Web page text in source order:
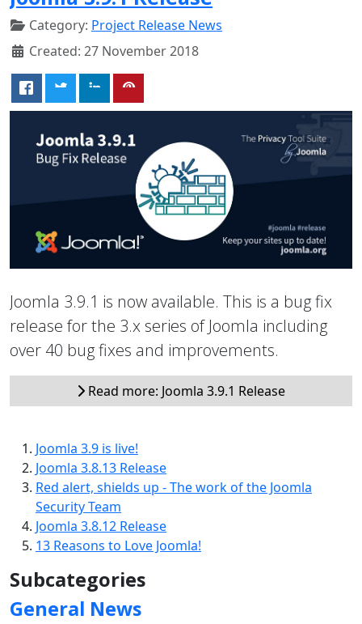
Category: Project Release News
Created: 27 November 2018
Joomla 3.9.1 is now available. This is a bug fix
release for the 3.x series of Joomla including
over 40 bug fixes and improvements.
Read more: Joomla 3.9.1 Release
Joomla 3.9 is live!
Joomla 3.8.13 Release
Red alert, shields up - The work of the Joomla
Security Team
Joomla 3.8.12 Release
13 Reasons to Love Joomla!
Subcategories
General News